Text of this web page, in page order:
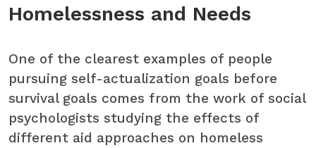
Homelessness and Needs
One of the clearest examples of people
pursuing self-actualization goals before
survival goals comes from the work of social
psychologists studying the effects of
different aid approaches on homeless